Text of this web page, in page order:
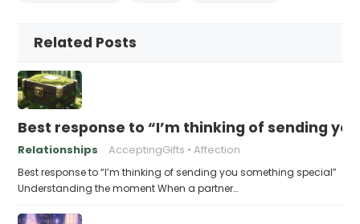
Related Posts
Best response to “I’m thinking of sending
Relationships AcceptingGifts Affection
Best response to “I’m thinking of sending you something special”
Understanding the moment When a partner…